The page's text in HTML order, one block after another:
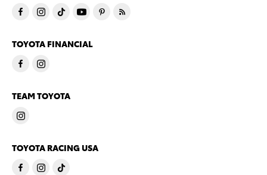
TOYOTA FINANCIAL
TEAM TOYOTA
TOYOTA RACING USA